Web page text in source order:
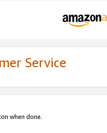
Service
when done.